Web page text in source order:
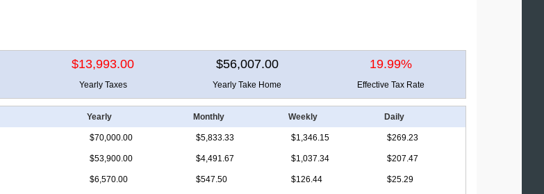
$13,993.00 $56,007.00 19.99%
Yearly Taxes Yearly Take Home Effective Tax Rate
Yearly Monthly Weekly Daily
$70,000.00 $5,833.33 $1,346.15 $269.23
$53,900.00 $4,491.67 $1,037.34 $207.47
$6,570.00 $547.50 $126.44 $25.29